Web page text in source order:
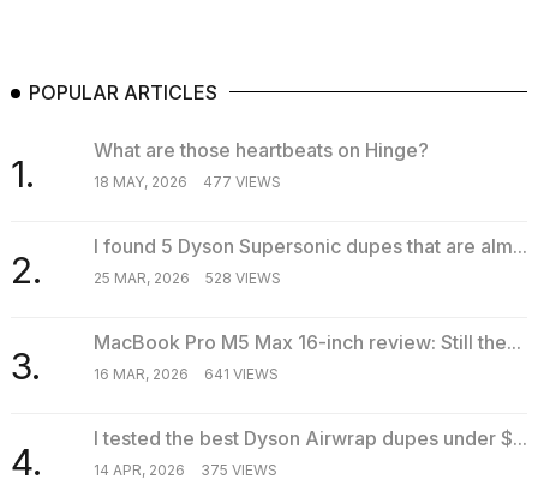
POPULAR ARTICLES
1.
What are those heartbeats on Hinge?
18 MAY, 2026 477 VIEWS
2.
I found 5 Dyson Supersonic dupes that are alm...
25 MAR, 2026 528 VIEWS
3.
MacBook Pro M5 Max 16-inch review: Still the...
16 MAR, 2026 641 VIEWS
4.
I tested the best Dyson Airwrap dupes under $...
14 APR, 2026 375 VIEWS